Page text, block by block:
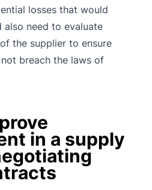
losses that would
also need to evaluate
the supplier to ensure
breach the laws of
in a supply